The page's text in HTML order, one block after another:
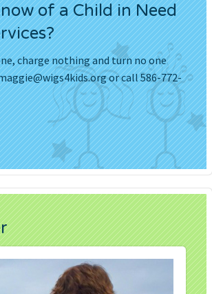
of a Child in Need
charge nothing and turn no one
or call 586-772-